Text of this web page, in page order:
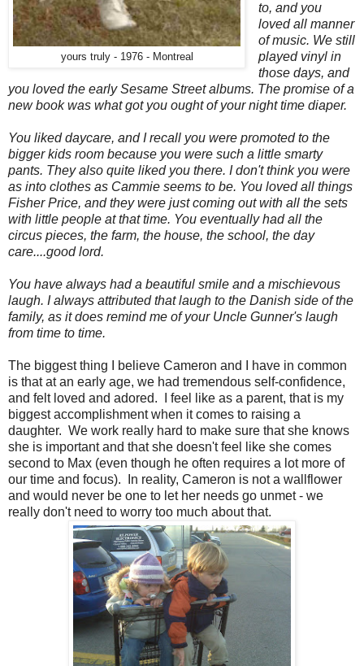
yours truly - 1976 - Montreal
to, and you
loved all manner
of music. We still
played vinyl in
those days, and
you loved the early Sesame Street albums. The promise of a
new book was what got you ought of your night time diaper.
You liked daycare, and I recall you were promoted to the
bigger kids room because you were such a little smarty
pants. They also quite liked you there. I don't think you were
as into clothes as Cammie seems to be. You loved all things
Fisher Price, and they were just coming out with all the sets
with little people at that time. You eventually had all the
circus pieces, the farm, the house, the school, the day
care....good lord.
You have always had a beautiful smile and a mischievous
laugh. I always attributed that laugh to the Danish side of the
family, as it does remind me of your Uncle Gunner's laugh
from time to time.
The biggest thing I believe Cameron and I have in common
is that at an early age, we had tremendous self-confidence,
and felt loved and adored. I feel like as a parent, that is my
biggest accomplishment when it comes to raising a
daughter. We work really hard to make sure that she knows
she is important and that she doesn't feel like she comes
second to Max (even though he often requires a lot more of
our time and focus). In reality, Cameron is not a wallflower
and would never be one to let her needs go unmet - we
really don't need to worry too much about that.